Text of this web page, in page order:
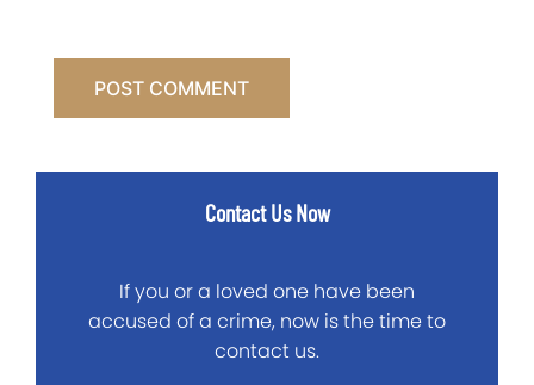
Contact Us Now
If you or a loved one have been
accused of a crime, now is the time to
contact us.